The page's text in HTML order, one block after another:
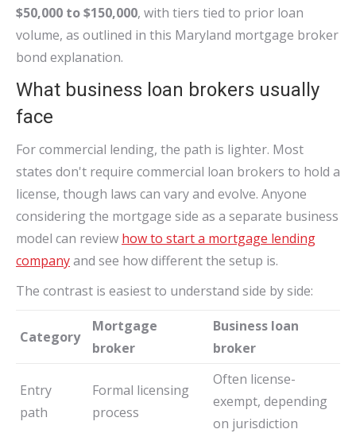
$50,000 to $150,000, with tiers tied to prior loan
volume, as outlined in this Maryland mortgage broker
bond explanation.
What business loan brokers usually
face
For commercial lending, the path is lighter. Most
states don't require commercial loan brokers to hold a
license, though laws can vary and evolve. Anyone
considering the mortgage side as a separate business
model can review how to start a mortgage lending
companyand see how different the setup is.
The contrast is easiest to understand side by side:
Category
Mortgage
broker
Business loan
broker
Entry
path
Formal licensing
process
Often license-
exempt, depending
on jurisdiction